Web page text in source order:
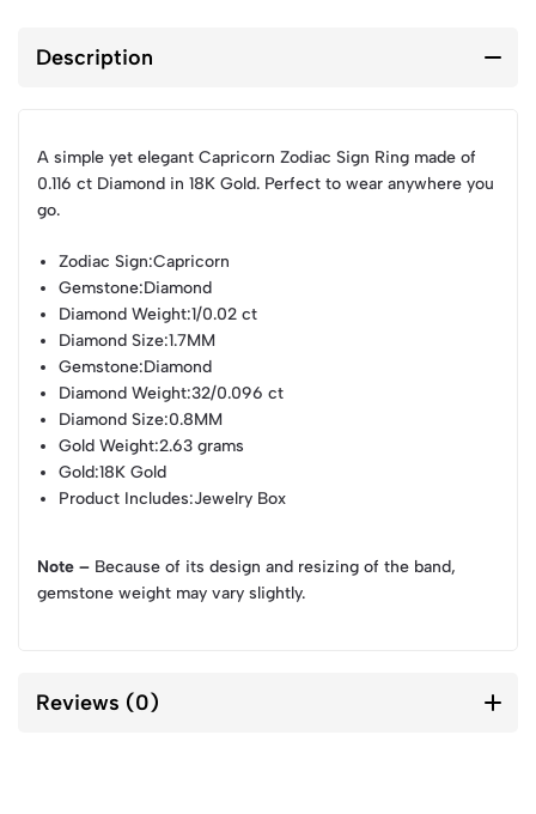
Description
A simple yet elegant Capricorn Zodiac Sign Ring made of
0.116 ct Diamond in 18K Gold. Perfect to wear anywhere you
go.
Zodiac Sign:Capricorn
Gemstone:Diamond
Diamond Weight:1/0.02 ct
Diamond Size:1.7MM
Gemstone:Diamond
Diamond Weight:32/0.096 ct
Diamond Size:0.8MM
Gold Weight:2.63 grams
Gold:18K Gold
Product Includes:Jewelry Box
Note – Because of its design and resizing of the band,
gemstone weight may vary slightly.
Reviews (0)